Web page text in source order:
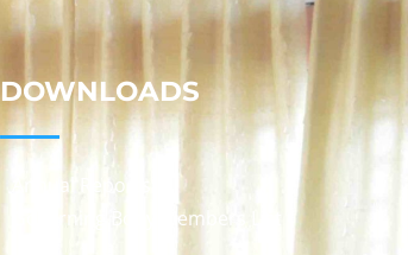
DOWNLOADS
Annual Reports
Governing Body Members List